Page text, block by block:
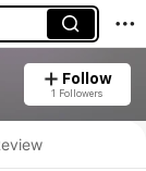
Follow
1 Followers